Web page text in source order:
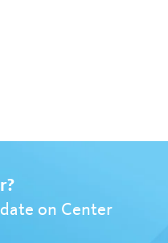
on Center